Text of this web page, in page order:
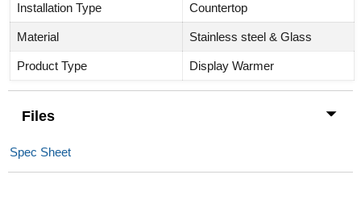
Installation Type Countertop
Material Stainless steel & Glass
Product Type Display Warmer
Files
Spec Sheet